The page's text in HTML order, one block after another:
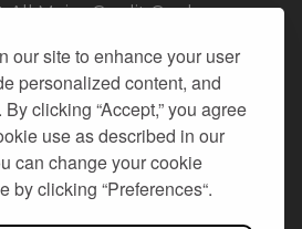
our site to enhance your user
personalized content, and
clicking “Accept,” you agree
use as described in our
can change your cookie
by clicking “Preferences“.
All Major Credit Cards
All Rights Reserved.
PRIVACY
OF SERVICE